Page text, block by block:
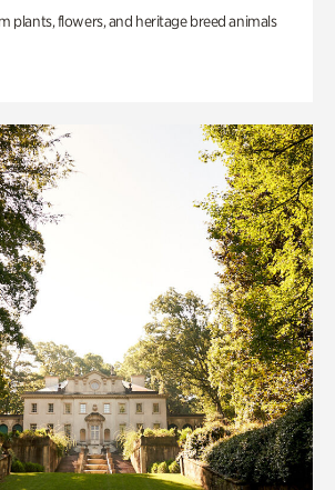
plants, flowers, and heritage breed animals